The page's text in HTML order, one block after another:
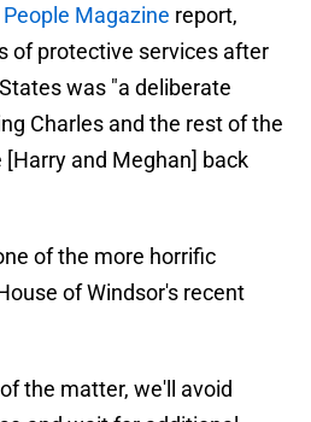
People Magazine report,
of protective services after
was "a deliberate
Charles and the rest of the
[Harry and Meghan] back
of the more horrific
of Windsor's recent
the matter, we'll avoid